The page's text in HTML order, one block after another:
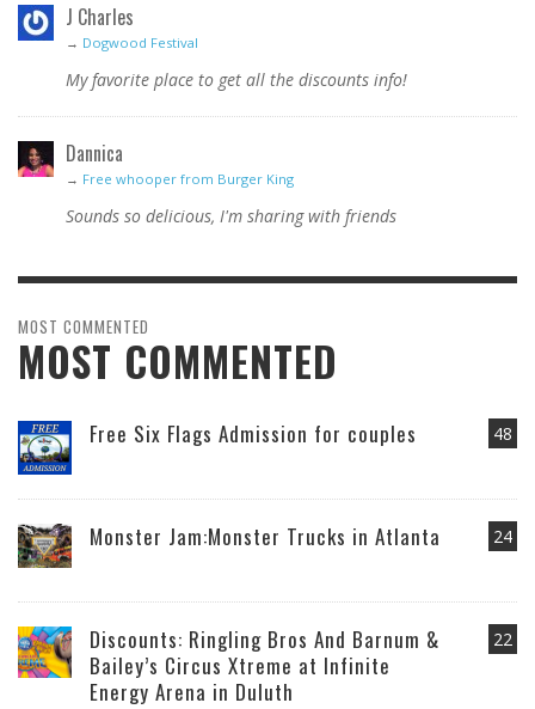
J Charles
→ Dogwood Festival
My favorite place to get all the discounts info!
Dannica
→ Free whooper from Burger King
Sounds so delicious, I'm sharing with friends
MOST COMMENTED
MOST COMMENTED
48
Free Six Flags Admission for couples
24
Monster Jam:Monster Trucks in Atlanta
22
Discounts: Ringling Bros And Barnum &
Bailey’s Circus Xtreme at Infinite
Energy Arena in Duluth